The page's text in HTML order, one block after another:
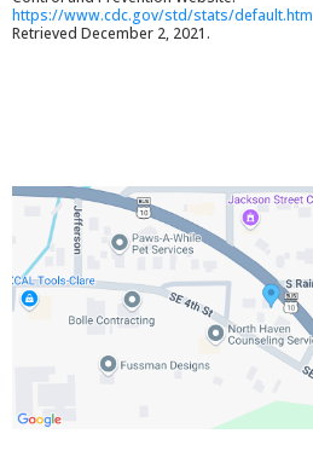
https://www.cdc.gov/std/stats/default.htm
Retrieved December 2, 2021.